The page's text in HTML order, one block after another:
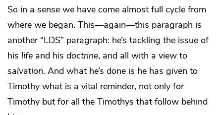
So in a sense we have come almost full cycle from
where we began. This—again—this paragraph is
another “LDS” paragraph: he’s tackling the issue of
his life and his doctrine, and all with a view to
salvation. And what he’s done is he has given to
Timothy what is a vital reminder, not only for
Timothy but for all the Timothys that follow behind